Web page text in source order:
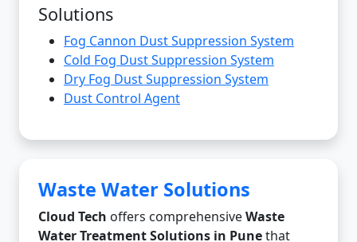
Solutions
Fog Cannon Dust Suppression System
Cold Fog Dust Suppression System
Dry Fog Dust Suppression System
Dust Control Agent
Waste Water Solutions
Cloud Tech offers comprehensiveWaste
Water Treatment Solutions in Punethat